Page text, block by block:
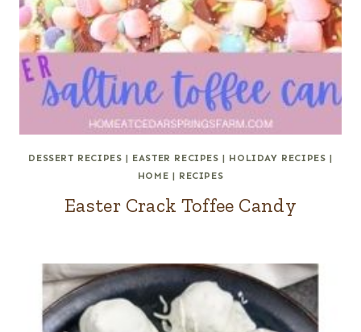
DESSERT RECIPES | EASTER RECIPES | HOLIDAY RECIPES |
HOME | RECIPES
Easter Crack Toffee Candy